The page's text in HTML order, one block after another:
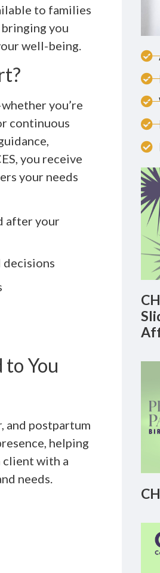
to families
you
well-being.
you’re
continuous
you receive
your needs
after your
decisions
to You
and postpartum
helping
client with a
needs.